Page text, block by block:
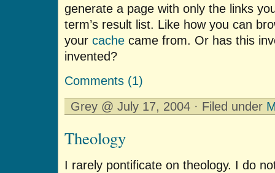
generate a page with only the links
term’s result list. Like how you can
your cache came from. Or has this
invented?
Comments (1)
Grey @ July 17, 2004 · Filed under
Theology
I rarely pontificate on theology. I do